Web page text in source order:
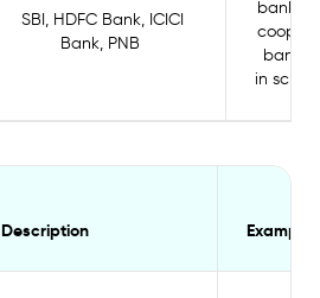
SBI, HDFC Bank, ICICI
Bank, PNB
banks,
banks
in
Description Examples